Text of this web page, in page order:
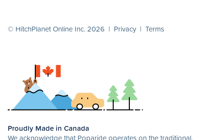
© HitchPlanet Online Inc. 2026 | Privacy | Terms
Proudly Made in Canada
We acknowledge that Poparide operates on the traditional,